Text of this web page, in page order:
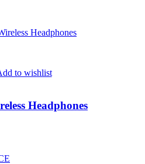
to wishlist
Headphones